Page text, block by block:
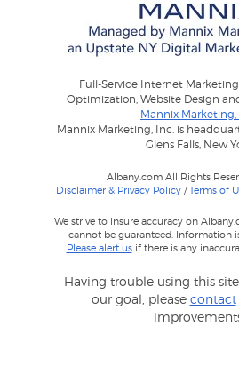
Full-Service Internet
Optimization, Website Design
Mannix Marketing,
Mannix Marketing, Inc. is
Glens Falls, New
Albany.com All Rights
Disclaimer & Privacy Policy /Terms of
We strive to insure accuracy on
cannot be guaranteed. Information
Please alert usif there is any
Having trouble using this
our goal, please contact